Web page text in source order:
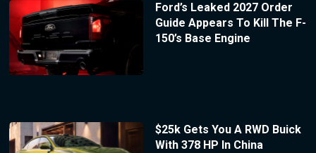
Ford’s Leaked 2027 Order
Guide Appears To Kill The F-
150’s Base Engine
$25k Gets You A RWD Buick
With 378 HP In China